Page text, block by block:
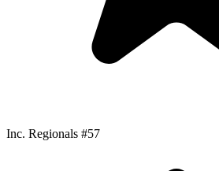
Inc. Regionals #57